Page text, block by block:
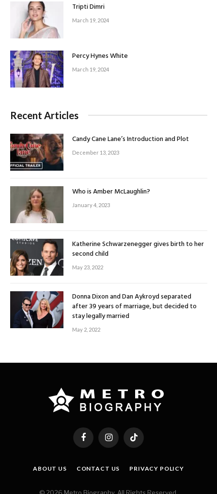
Tripti Dimri
March 19, 2024
Percy Hynes White
March 19, 2024
Recent Articles
Candy Cane Lane’s Introduction and Plot
December 13, 2023
Who is Amber McLaughlin?
January 4, 2023
Katherine Schwarzenegger gives birth to her
second child
May 23, 2022
Donna Dixon and Dan Aykroyd separated
after 39 years of marriage, but decided to
stay legally married
May 2, 2022
FacebookInstagramTikTok
ABOUT US CONTACT US PRIVACY POLICY
© 2026 Metro Biography. All Rights Reserved.